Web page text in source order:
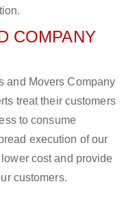
COMPANY
and Movers Company
treat their customers
to consume
execution of our
cost and provide
customers.